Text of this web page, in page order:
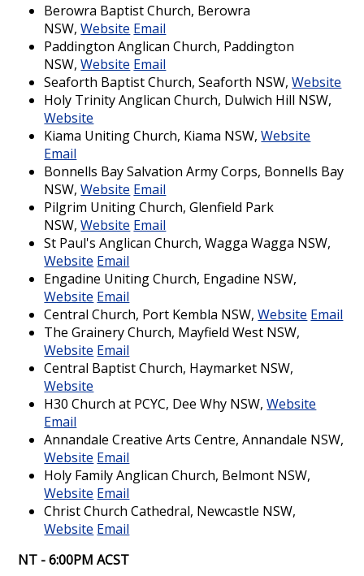
Berowra Baptist Church, Berowra
NSW,Website Email
Paddington Anglican Church, Paddington
NSW,Website Email
Seaforth Baptist Church, Seaforth NSW,Website
Holy Trinity Anglican Church, Dulwich Hill NSW,
Website
Kiama Uniting Church, Kiama NSW,Website
Email
Bonnells Bay Salvation Army Corps, Bonnells Bay
NSW,Website Email
Pilgrim Uniting Church, Glenfield Park
NSW,Website Email
St Paul's Anglican Church, Wagga Wagga NSW,
Website Email
Engadine Uniting Church, Engadine NSW,
Website Email
Central Church, Port Kembla NSW,Website Email
The Grainery Church, Mayfield West NSW,
Website Email
Central Baptist Church, Haymarket NSW,
Website
H30 Church at PCYC, Dee Why NSW,Website
Email
Annandale Creative Arts Centre, Annandale NSW,
Website Email
Holy Family Anglican Church, Belmont NSW,
Website Email
Christ Church Cathedral, Newcastle NSW,
Website Email
NT - 6:00PM ACST